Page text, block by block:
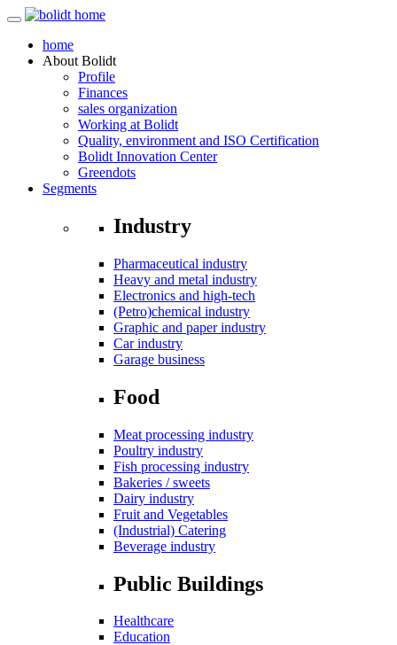
home
About Bolidt
Profile
Finances
sales organization
Working at Bolidt
Quality, environment and ISO Certification
Bolidt Innovation Center
Greendots
Segments
Industry
Pharmaceutical industry
Heavy and metal industry
Electronics and high-tech
(Petro)chemical industry
Graphic and paper industry
Car industry
Garage business
Food
Meat processing industry
Poultry industry
Fish processing industry
Bakeries / sweets
Dairy industry
Fruit and Vegetables
(Industrial) Catering
Beverage industry
Public Buildings
Healthcare
Education